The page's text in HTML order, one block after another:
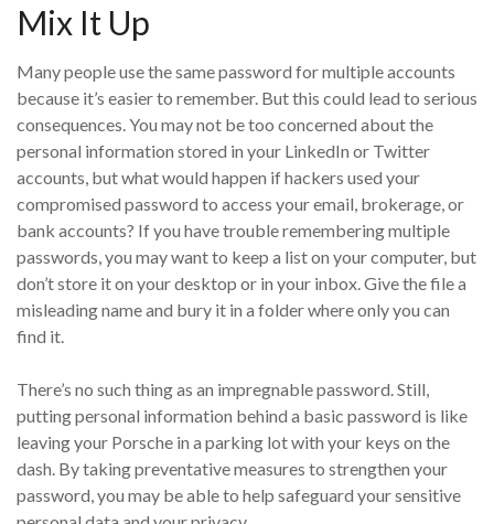
Mix It Up
Many people use the same password for multiple accounts
because it’s easier to remember. But this could lead to serious
consequences. You may not be too concerned about the
personal information stored in your LinkedIn or Twitter
accounts, but what would happen if hackers used your
compromised password to access your email, brokerage, or
bank accounts? If you have trouble remembering multiple
passwords, you may want to keep a list on your computer, but
don’t store it on your desktop or in your inbox. Give the file a
misleading name and bury it in a folder where only you can
find it.
There’s no such thing as an impregnable password. Still,
putting personal information behind a basic password is like
leaving your Porsche in a parking lot with your keys on the
dash. By taking preventative measures to strengthen your
password, you may be able to help safeguard your sensitive